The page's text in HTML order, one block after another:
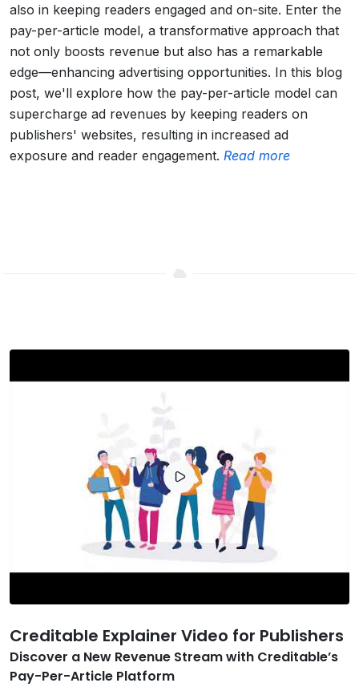
also in keeping readers engaged and on-site. Enter the
pay-per-article model, a transformative approach that
not only boosts revenue but also has a remarkable
edge—enhancing advertising opportunities. In this blog
post, we'll explore how the pay-per-article model can
supercharge ad revenues by keeping readers on
publishers' websites, resulting in increased ad
exposure and reader engagement. Read more
Creditable Explainer Video for Publishers
Discover a New Revenue Stream with Creditable’s
Pay-Per-Article Platform